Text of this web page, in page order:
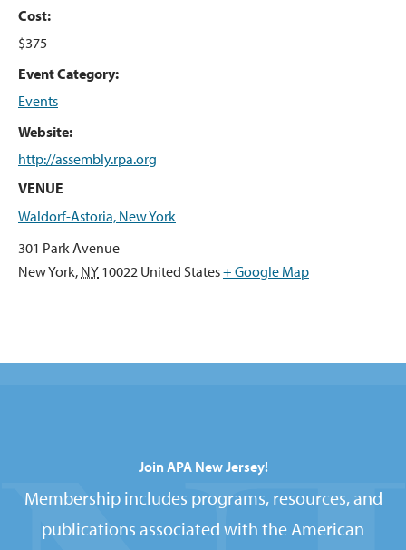
Cost:
$375
Event Category:
Events
Website:
http://assembly.rpa.org
VENUE
Waldorf-Astoria, New York
301 Park Avenue
New York, NY 10022 United States+ Google Map
Join APA New Jersey!
Membership includes programs, resources, and
publications associated with the American